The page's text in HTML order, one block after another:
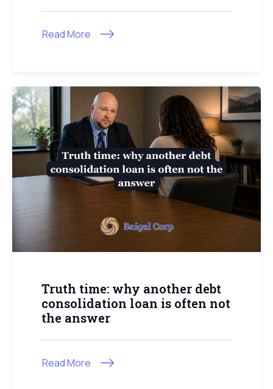
Read More
Truth time: why another debt
consolidation loan is often not
the answer
Read More